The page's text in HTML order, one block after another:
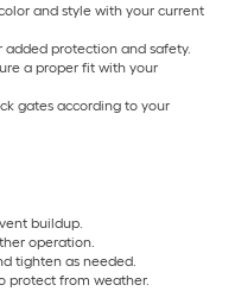
and style with your current
protection and safety.
a proper fit with your
gates according to your
buildup.
operation.
tighten as needed.
protect from weather.